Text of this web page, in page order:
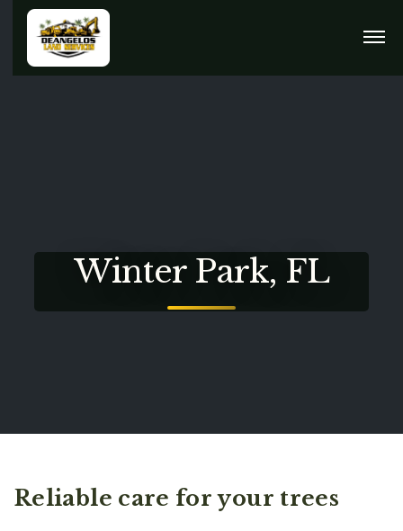
Winter Park, FL
Reliable care for your trees